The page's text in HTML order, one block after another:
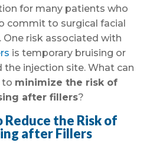
for many patients who
commit to surgical facial
One risk associated with
is temporary bruising or
the injection site. What can
to minimize the risk of
after fillers?
Reduce the Risk of
after Fillers